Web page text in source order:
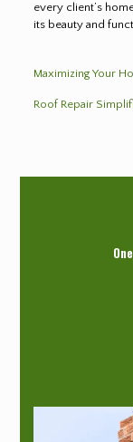
every client’s
its beauty and
Maximizing Your
Roof Repair